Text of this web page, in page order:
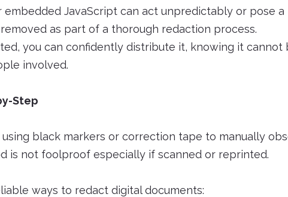
JavaScript can act unpredictably or pose a
as part of a thorough redaction process.
you can confidently distribute it, knowing it cannot
involved.
Step
black markers or correction tape to manually
is not foolproof especially if scanned or reprinted.
ways to redact digital documents: